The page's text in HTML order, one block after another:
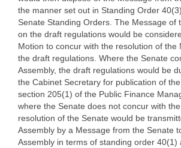
the manner set out in Standing Order
Senate Standing Orders. The Message of
on the draft regulations would be
Motion to concur with the resolution of the
the draft regulations. Where the Senate
Assembly, the draft regulations would be
the Cabinet Secretary for publication of
section 205(1) of the Public Finance
where the Senate does not concur with
resolution of the Senate would be
Assembly by a Message from the Senate
Assembly in terms of standing order 40(1)